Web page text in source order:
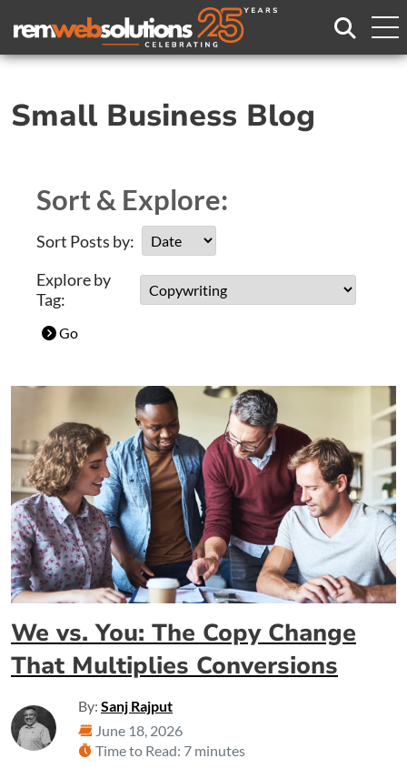
Search
Small Business Blog
Sort & Explore:
Sort Posts by:
Explore by
Tag:
Go
We vs. You: The Copy Change
That Multiplies Conversions
By: Sanj Rajput
June 18, 2026
Time to Read: 7 minutes